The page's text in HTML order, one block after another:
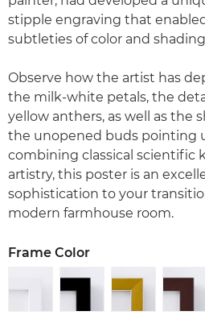
stipple engraving that
subtleties of color and
Observe how the artist has
the milk-white petals, the
yellow anthers, as well as the
the unopened buds pointing
combining classical scientific
artistry, this poster is an
sophistication to your
modern farmhouse room.
Frame Color